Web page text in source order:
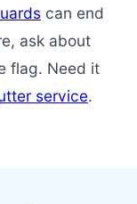
can end
ask about
flag. Need it
service.